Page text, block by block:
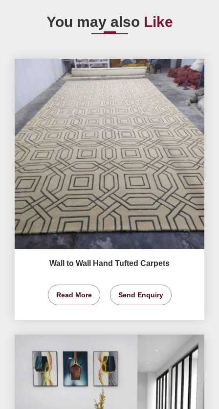
You may also Like
Wall to Wall Hand Tufted Carpets
Read More Send Enquiry